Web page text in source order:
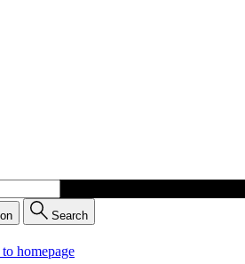
Search
homepage